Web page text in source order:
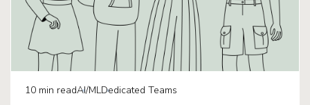
10 min readAI/MLDedicated Teams